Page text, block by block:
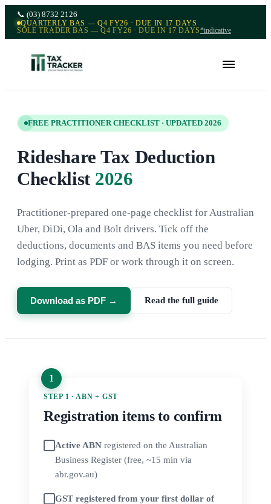
📞 (03) 8732 2126
QUARTERLY BAS — Q4 FY26 · DUE IN 17 DAYS
SOLE TRADER BAS — Q4 FY26 · DUE IN 17 DAYS*indicative
FREE PRACTITIONER CHECKLIST · UPDATED 2026
Rideshare Tax Deduction
Checklist 2026
Practitioner-prepared one-page checklist for Australian
Uber, DiDi, Ola and Bolt drivers. Tick off the
deductions, documents and BAS items you need before
lodging. Print as PDF or work through it on screen.
Download as PDF → Read the full guide
STEP 1 · ABN + GST
Registration items to confirm
Active ABN registered on the Australian
Business Register (free, ~15 min via
abr.gov.au)
GST registered from your first dollar of